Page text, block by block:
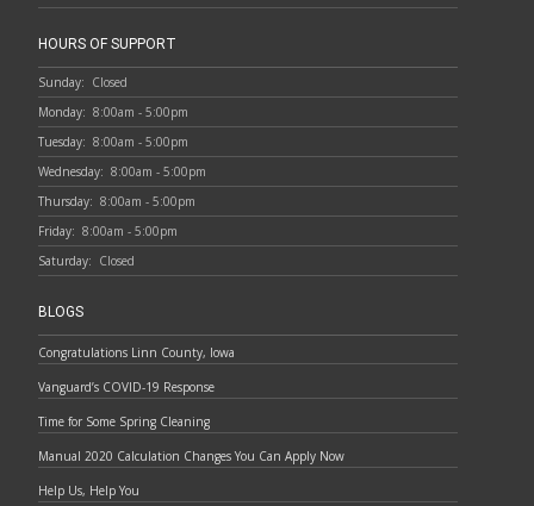
HOURS OF SUPPORT
Sunday: Closed
Monday: 8:00am - 5:00pm
Tuesday: 8:00am - 5:00pm
Wednesday: 8:00am - 5:00pm
Thursday: 8:00am - 5:00pm
Friday: 8:00am - 5:00pm
Saturday: Closed
BLOGS
Congratulations Linn County, Iowa
Vanguard’s COVID-19 Response
Time for Some Spring Cleaning
Manual 2020 Calculation Changes You Can Apply Now
Help Us, Help You